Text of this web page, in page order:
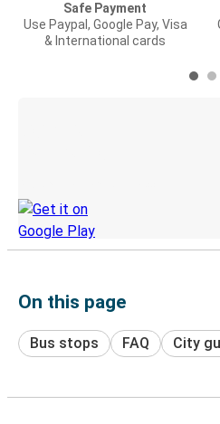
Safe Payment
Use Paypal, Google Pay, Visa
& International cards
On this page
Bus stops FAQ City